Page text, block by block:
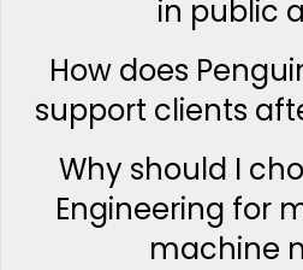
in public
How does
support clients
Why should I
Engineering for
machine